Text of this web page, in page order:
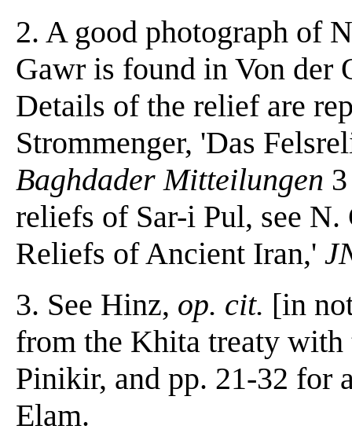
2. A good photograph of
Gawr is found in Von der
Details of the relief are
Strommenger, 'Das
Baghdader Mitteilungen
reliefs of Sar-i Pul, see
Reliefs of Ancient Iran,'
3. See Hinz, op. cit. [in
from the Khita treaty with
Pinikir, and pp. 21-32 for
Elam.